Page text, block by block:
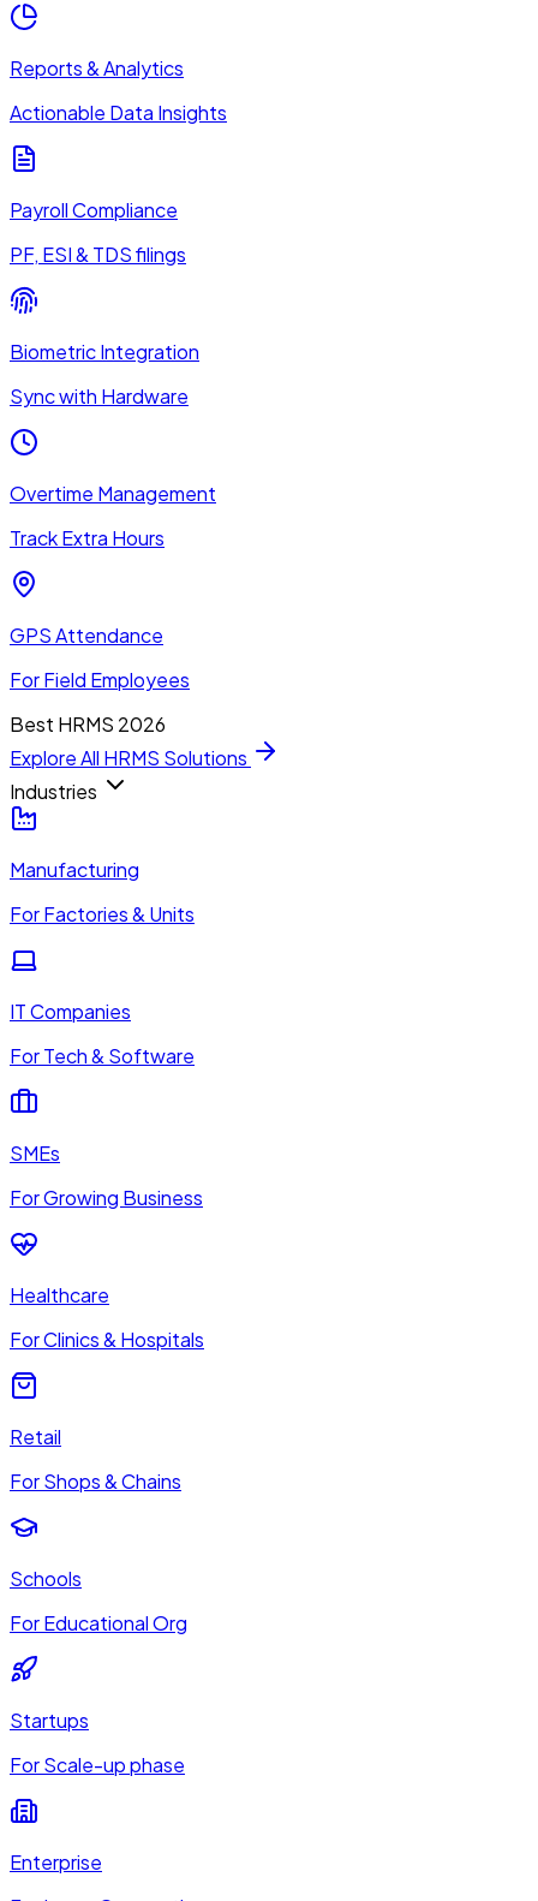
Reports & Analytics
Actionable Data Insights
Payroll Compliance
PF, ESI & TDS filings
Biometric Integration
Sync with Hardware
Overtime Management
Track Extra Hours
GPS Attendance
For Field Employees
Best HRMS 2026
Explore All HRMS Solutions
Industries
Manufacturing
For Factories & Units
IT Companies
For Tech & Software
SMEs
For Growing Business
Healthcare
For Clinics & Hospitals
Retail
For Shops & Chains
Schools
For Educational Org
Startups
For Scale-up phase
Enterprise